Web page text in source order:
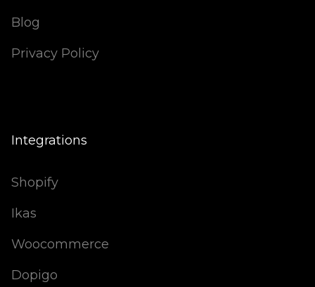
Blog
Privacy Policy
Integrations
Shopify
Ikas
Woocommerce
Dopigo